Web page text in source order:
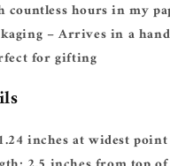
countless hours in my
– Arrives in a
for gifting
1.24 inches at widest point